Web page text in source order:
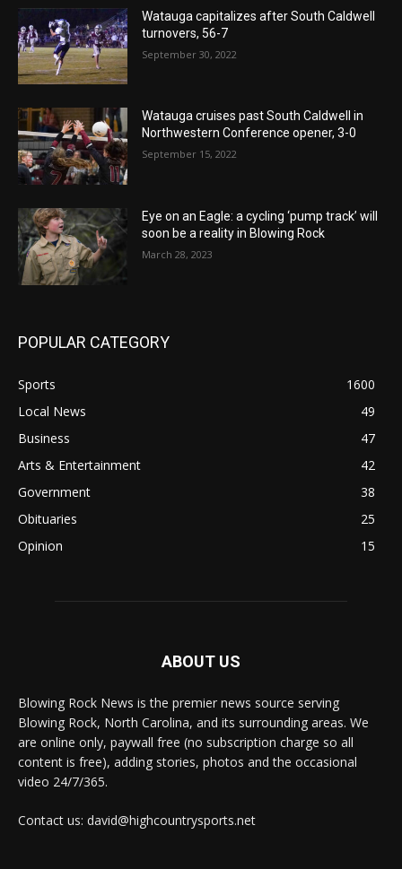
Watauga capitalizes after South Caldwell
turnovers, 56-7
September 30, 2022
Watauga cruises past South Caldwell in
Northwestern Conference opener, 3-0
September 15, 2022
Eye on an Eagle: a cycling ‘pump track’ will
soon be a reality in Blowing Rock
March 28, 2023
POPULAR CATEGORY
Sports
1600
Local News
49
Business
47
Arts & Entertainment
42
Government
38
Obituaries
25
Opinion
15
ABOUT US
Blowing Rock News is the premier news source serving
Blowing Rock, North Carolina, and its surrounding areas. We
are online only, paywall free (no subscription charge so all
content is free), adding stories, photos and the occasional
video 24/7/365.
Contact us: david@highcountrysports.net